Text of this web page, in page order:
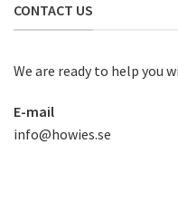
CONTACT US
We are ready to help you
E-mail
info@howies.se